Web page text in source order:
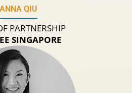
ANNA QIU
PARTNERSHIP
SINGAPORE